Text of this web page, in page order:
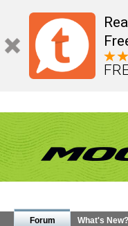
Forum What's New?